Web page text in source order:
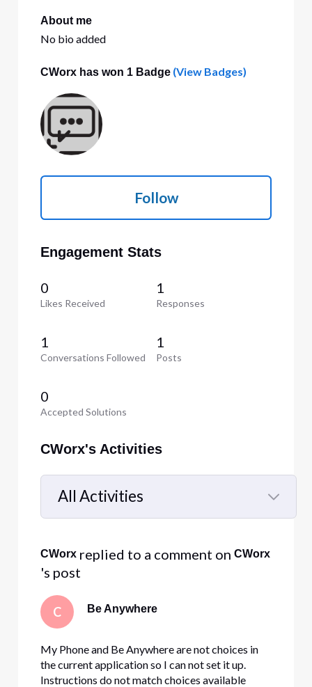
About me
No bio added
CWorx has won 1 Badge(View Badges)
Follow
Engagement Stats
0
Likes Received
1
Responses
1
Conversations Followed
1
Posts
0
Accepted Solutions
CWorx's Activities
All Activities
Selected
Activities
CWorx replied to a comment on CWorx
's post
C Be Anywhere
My Phone and Be Anywhere are not choices in
the current application so I can not set it up.
Instructions do not match choices available